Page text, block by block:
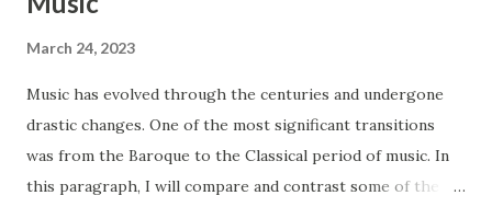
March 24, 2023
Music has evolved through the centuries and undergone
drastic changes. One of the most significant transitions
was from the Baroque to the Classical period of music. In
this paragraph, I will compare and contrast some of the